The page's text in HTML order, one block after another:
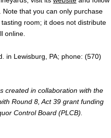
. Note that you can only purchase
room; it does not distribute
online.
in Lewisburg, PA; phone: (570)
created in collaboration with the
Round 8, Act 39 grant funding
Control Board (PLCB).